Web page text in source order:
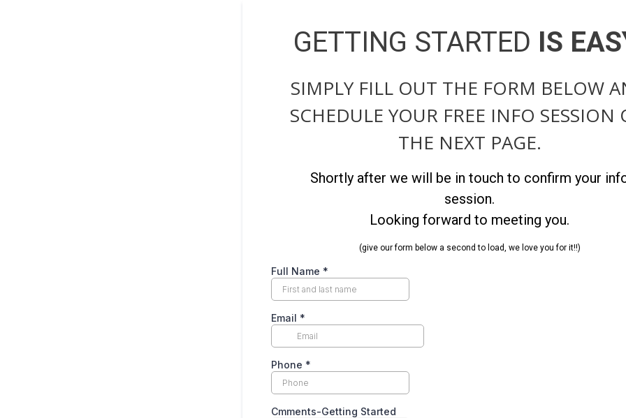
GETTING STARTED IS
SIMPLY FILL OUT THE FORM BELOW
SCHEDULE YOUR FREE INFO SESSION
THE NEXT PAGE.
Shortly after we will be in touch to confirm your
session.
Looking forward to meeting you.
(give our form below a second to load, we love you for it!!)
Full Name *
Email *
Phone *
Cmments-Getting Started